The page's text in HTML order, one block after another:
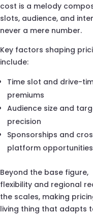
cost is a melody
slots, audience, and
never a mere number.
Key factors shaping
include:
Time slot and drive-
premiums
Audience size and
precision
Sponsorships and
platform opportunities
Beyond the base figure,
flexibility and regional
the scales, making
living thing that adapts